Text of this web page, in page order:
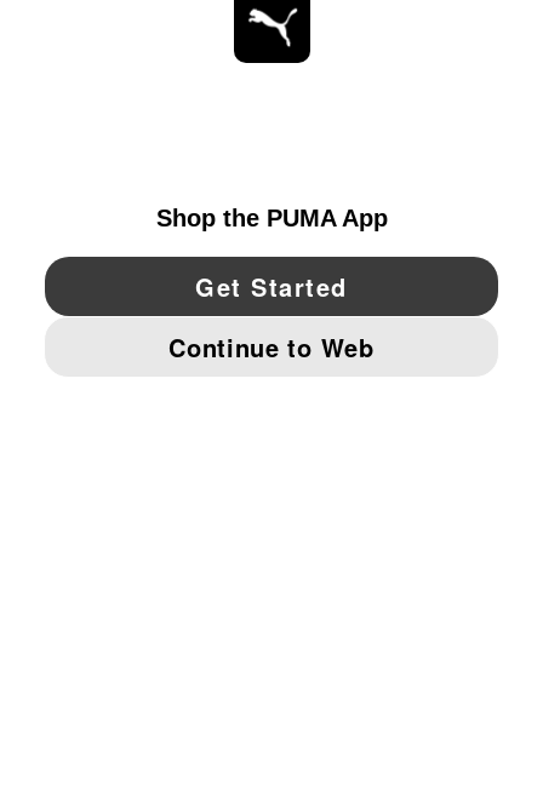
YouTube Twitter Pinterest
IMPRINT AND LEGAL DATA